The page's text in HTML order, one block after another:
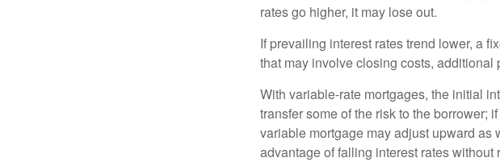
rates go higher, it may lose out.
If prevailing interest rates trend lower, a
that may involve closing costs, additional
With variable-rate mortgages, the initial
transfer some of the risk to the borrower;
variable mortgage may adjust upward
advantage of falling interest rates without